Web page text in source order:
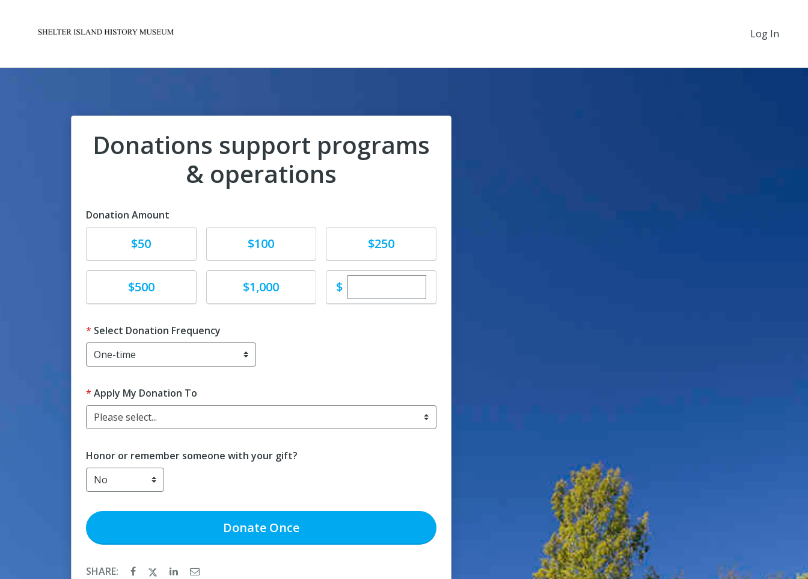
Log In
Donations support programs
& operations
Donation Amount
Donate$50 Donate$100 Donate$250
Donate$500 Donate$1,000 $Enter custom donation amount
Select Donation Frequency
Apply My Donation To
Please select...
Honor or remember someone with your gift?
DonateOnce
SHARE: